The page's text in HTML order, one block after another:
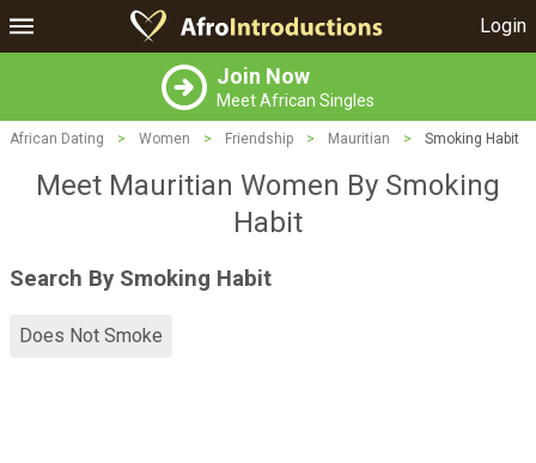
Login
Join Now
Meet African Singles
African Dating > Women > Friendship > Mauritian > Smoking Habit
Meet Mauritian Women By Smoking
Habit
Search By Smoking Habit
Does Not Smoke